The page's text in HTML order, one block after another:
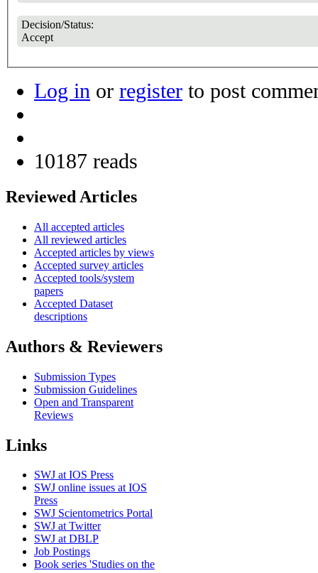
Decision/Status:
Accept
Log in or register to post
10187 reads
Reviewed Articles
All accepted articles
All reviewed articles
Accepted articles by views
Accepted survey articles
Accepted tools/system
papers
Accepted Dataset
descriptions
Authors & Reviewers
Submission Types
Submission Guidelines
Open and Transparent
Reviews
Links
SWJ at IOS Press
SWJ online issues at IOS
Press
SWJ Scientometrics Portal
SWJ at Twitter
SWJ at DBLP
Job Postings
Book series 'Studies on the